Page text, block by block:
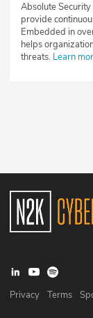
Absolute
provide
Embedded in
helps
threats. Learn
Privacy Terms